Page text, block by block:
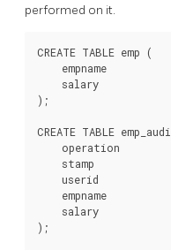
performed on it.
CREATE TABLE emp (
empname
salary
);
CREATE TABLE
operation
stamp
userid
empname
salary
);